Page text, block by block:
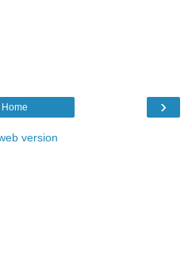
›
Home
version